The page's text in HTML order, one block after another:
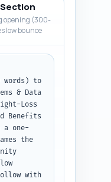
opening (300-
low bounce
words) to
& Data
Loss
Benefits
a one-
the
with